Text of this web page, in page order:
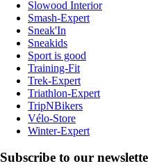
Slowood Interior
Smash-Expert
Sneak'In
Sneakids
Sport is good
Training-Fit
Trek-Expert
Triathlon-Expert
TripNBikers
Vélo-Store
Winter-Expert
Subscribe to our